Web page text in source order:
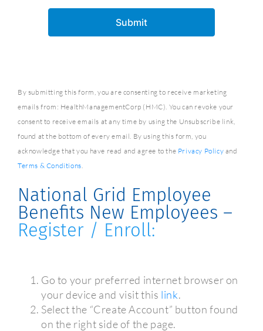
By submitting this form, you are consenting to receive marketing
emails from: HealthManagementCorp (HMC). You can revoke your
consent to receive emails at any time by using the Unsubscribe link,
found at the bottom of every email. By using this form, you
acknowledge that you have read and agree to the Privacy Policy and
Terms & Conditions
National Grid Employee
Benefits New Employees –
Register / Enroll:
Go to your preferred internet browser on
your device and visit this link.
Select the “Create Account” button found
on the right side of the page.